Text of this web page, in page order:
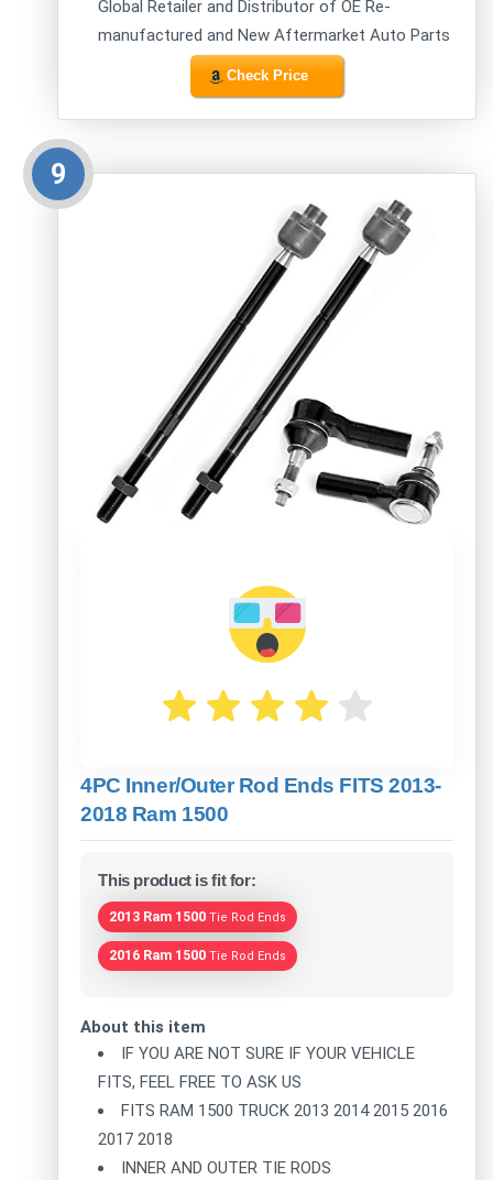
Global Retailer and Distributor of OE Re-
manufactured and New Aftermarket Auto Parts
Check Price
9
4PC Inner/Outer Rod Ends FITS 2013-
2018 Ram 1500
This product is fit for:
2013 Ram 1500 Tie Rod Ends
2016 Ram 1500 Tie Rod Ends
About this item
IF YOU ARE NOT SURE IF YOUR VEHICLE
FITS, FEEL FREE TO ASK US
FITS RAM 1500 TRUCK 2013 2014 2015 2016
2017 2018
INNER AND OUTER TIE RODS